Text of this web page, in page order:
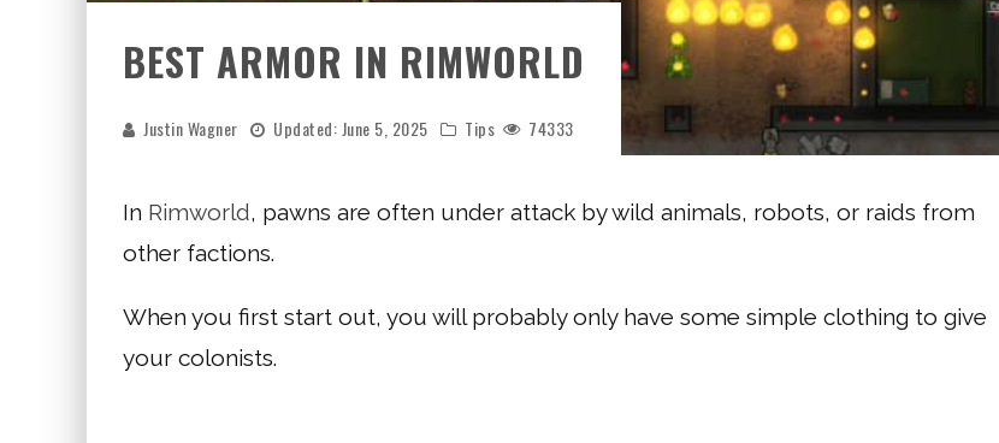
BEST ARMOR IN RIMWORLD
Justin Wagner Updated: June 5, 2025 Tips 74333
In Rimworld, pawns are often under attack by wild animals, robots, or raids from
other factions.
When you first start out, you will probably only have some simple clothing to give
your colonists.